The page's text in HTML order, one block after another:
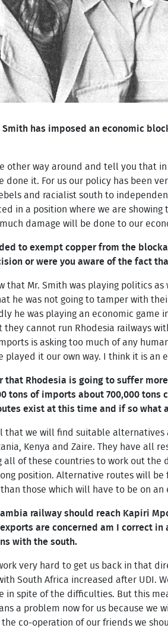
Smith has imposed an economic
other way around and tell you that
done it. For us our policy has been
and racialist south to
in a position where we are
damage will be done to our
to exempt copper from the
or were you aware of the fact
that Mr. Smith was playing politics
he was not going to tamper with
he was playing an economic
cannot run Rhodesia railways
is asking too much of any
played it our own way. I think it is an
that Rhodesia is going to suffer
tons of imports about 700,000
exist at this time and if so what
that we will find suitable
Kenya and Zaire. They have all
all of these countries to work out
position. Alternative routes will
those which will have to be on an
Zambia railway should reach Kapiri
are concerned am I correct
with the south.
very hard to get us back in that
South Africa increased after
in spite of the difficulties. But this
a problem now for us because
co-operation of our friends we